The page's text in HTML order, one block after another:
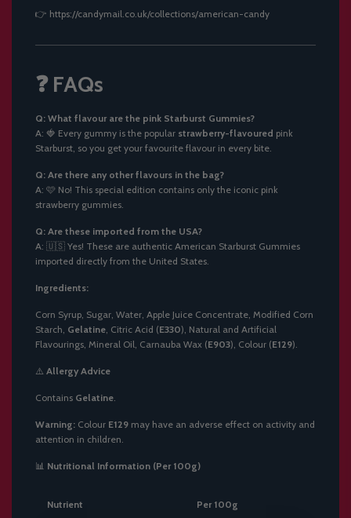
👉 https://candymail.co.uk/collections/american-candy
❓ FAQs
Q: What flavour are the pink Starburst Gummies?
A: 🍓 Every gummy is the popular strawberry-flavoured pink
Starburst, so you get your favourite flavour in every bite.
Q: Are there any other flavours in the bag?
A: 🩷 No! This special edition contains only the iconic pink
strawberry gummies.
Q: Are these imported from the USA?
A: 🇺🇸 Yes! These are authentic American Starburst Gummies
imported directly from the United States.
Ingredients:
Corn Syrup, Sugar, Water, Apple Juice Concentrate, Modified Corn
Starch, Gelatine , Citric Acid (E330), Natural and Artificial
Flavourings, Mineral Oil, Carnauba Wax (E903), Colour (E129).
⚠️ Allergy Advice
Contains Gelatine
Warning: Colour E129 may have an adverse effect on activity and
attention in children.
📊 Nutritional Information (Per 100g)
Nutrient Per 100g